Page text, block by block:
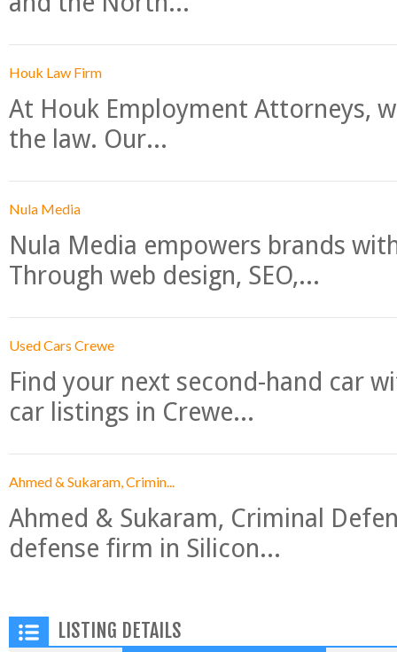
Houk Law Firm
At Houk Employment Attorneys,
the law. Our...
Nula Media
Nula Media empowers brands
Through web design, SEO,...
Used Cars Crewe
Find your next second-hand car
car listings in Crewe...
Ahmed & Sukaram, Crimin...
Ahmed & Sukaram, Criminal
defense firm in Silicon...
LISTING DETAILS